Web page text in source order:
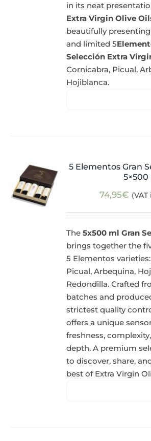
in its neat
Extra Virgin Olive
beautifully
and limited 5
Selección Extra
Cornicabra, Picual,
Hojiblanca.
5 Elementos Gran
5×500
74,95€
The5x500 ml Gran
brings together the
5 Elementos
Picual, Arbequina,
Redondilla. Crafted
batches and
strictest quality
offers a unique
freshness,
depth. A premium
to discover, share,
best of Extra Virgin